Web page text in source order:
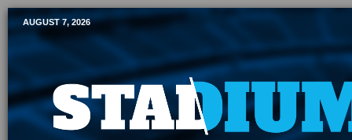
Mobile Sports Report
AUGUST 7, 2026